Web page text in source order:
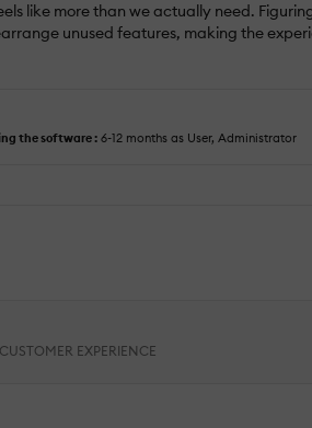
like more than we actually need.
unused features, making the
the software : 6-12 months as User, Administrator
CUSTOMER EXPERIENCE